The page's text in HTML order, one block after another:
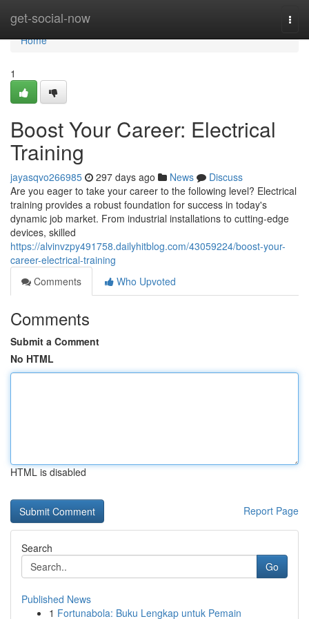
get-social-now
Home
Home
1
Boost Your Career: Electrical
Training
jayasqvo266985 297 days ago News
Discuss
Are you eager to take your career to the following level? Electrical
training provides a robust foundation for success in today's
dynamic job market. From industrial installations to cutting-edge
devices, skilled
https://alvinvzpy491758.dailyhitblog.com/43059224/boost-your-
career-electrical-training
Comments
Who Upvoted
Comments
Submit a Comment
No HTML
HTML is disabled
Report Page
Search
Go
Published News
1 Fortunabola: Buku Lengkap untuk Pemain